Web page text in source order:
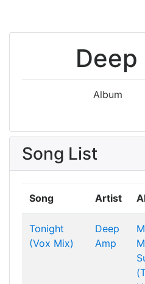
Deep
Album
Song List
Song Artist
Tonight
(Vox Mix)
Deep
Amp